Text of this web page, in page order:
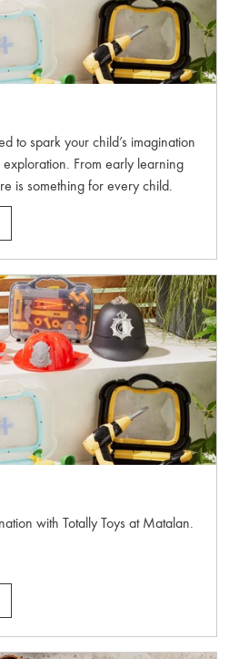
to spark your child’s imagination
From early learning
is something for every child.
with Totally Toys at Matalan.